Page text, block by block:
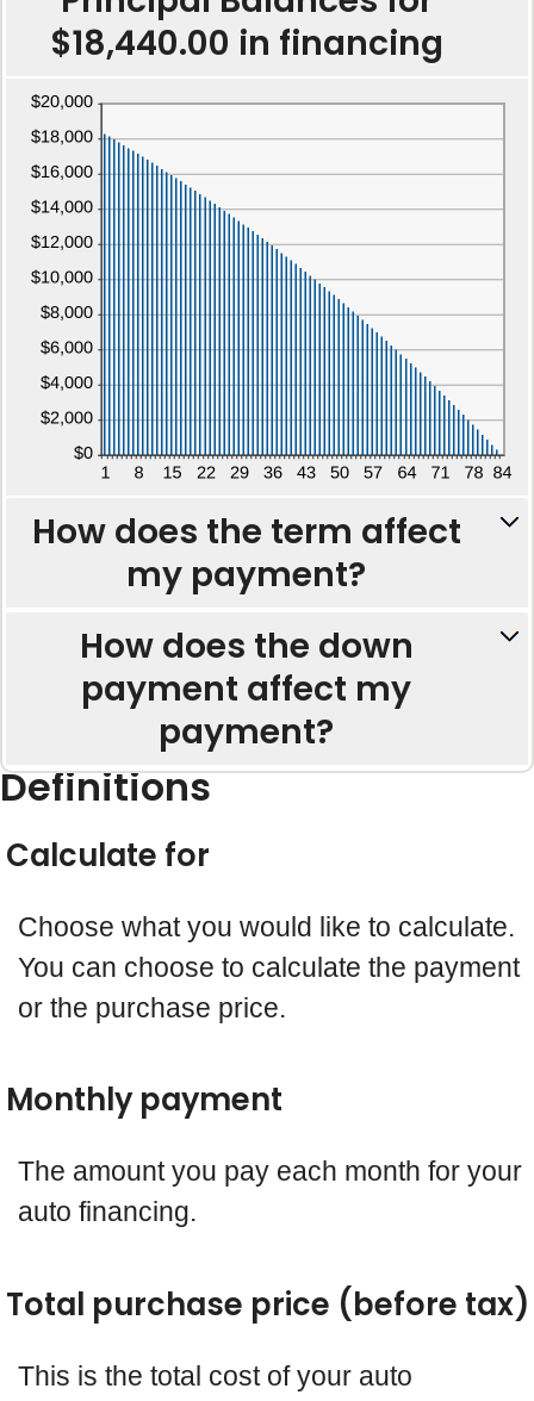
$18,440.00 in financing
How does the term affect
my payment?
How does the down
payment affect my
payment?
Definitions
Calculate for
Choose what you would like to calculate.
You can choose to calculate the payment
or the purchase price.
Monthly payment
The amount you pay each month for your
auto financing.
Total purchase price (before tax)
This is the total cost of your auto